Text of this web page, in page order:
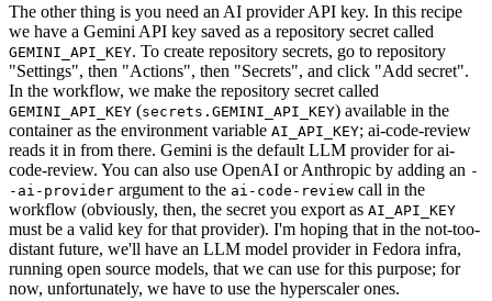
The other thing is you need an AI provider API key. In this recipe
we have a Gemini API key saved as a repository secret called
GEMINI_API_KEY. To create repository secrets, go to repository
"Settings", then "Actions", then "Secrets", and click "Add secret".
In the workflow, we make the repository secret called
GEMINI_API_KEY (secrets.GEMINI_API_KEY) available in the
container as the environment variable AI_API_KEY; ai-code-review
reads it in from there. Gemini is the default LLM provider for ai-
code-review. You can also use OpenAI or Anthropic by adding an -
-ai-provider argument to the ai-code-review call in the
workflow (obviously, then, the secret you export as AI_API_KEY
must be a valid key for that provider). I'm hoping that in the not-too-
distant future, we'll have an LLM model provider in Fedora infra,
running open source models, that we can use for this purpose; for
now, unfortunately, we have to use the hyperscaler ones.